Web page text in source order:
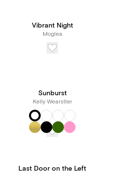
Vibrant Night
Moglea
Sunburst
Kelly Wearstler
Last Door on the Left